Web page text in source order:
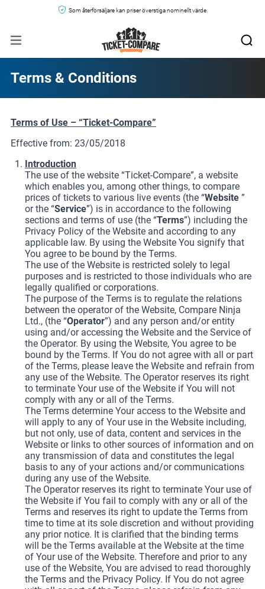
Som återförsäljare kan priser överstiga nominellt värde.
Terms & Conditions
Terms of Use – “Ticket-Compare”
Effective from: 23/05/2018
Introduction
The use of the website “Ticket-Compare”, a website
which enables you, among other things, to compare
prices of tickets to various live events (the “Website ”
or the “Service”) is in accordance to the following
sections and terms of use (the “Terms”) including the
Privacy Policy of the Website and according to any
applicable law. By using the Website You signify that
You agree to be bound by the Terms.
The use of the Website is restricted solely to legal
purposes and is restricted to those individuals who are
legally qualified or corporations.
The purpose of the Terms is to regulate the relations
between the operator of the Website, Compare Ninja
Ltd., (the “Operator”) and any person and/or entity
using and/or accessing the Website and the Service of
the Operator. By using the Website, You agree to be
bound by the Terms. If You do not agree with all or part
of the Terms, please leave the Website and refrain from
any use of the Website. The Operator reserves its right
to terminate Your use of the Website if You will not
comply with any or all of the Terms.
The Terms determine Your access to the Website and
will apply to any of Your use in the Website including,
but not only, use of data, content and services in the
Website or links to other sources of information and on
any transmission of data and constitutes the legal
basis to any of your actions and/or communications
during any use of the Website.
The Operator reserves its right to terminate Your use of
the Website if You fail to comply with any or all of the
Terms and reserves its right to update the Terms from
time to time at its sole discretion and without providing
any prior notice. It is clarified that the binding terms
will be the Terms available at the Website at the time
of Your use of the Website. Therefore and prior to any
use of the Website, You are advised to read thoroughly
the Terms and the Privacy Policy. If You do not agree